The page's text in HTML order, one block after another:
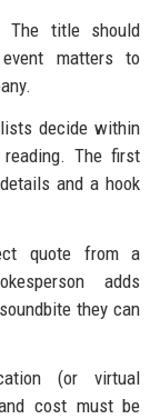
The title should
matters to
decide within
The first
and a hook
quote from a
adds
they can
(or virtual
cost must be